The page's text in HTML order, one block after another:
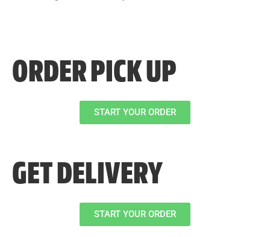
ORDER PICK UP
START YOUR ORDER
GET DELIVERY
START YOUR ORDER